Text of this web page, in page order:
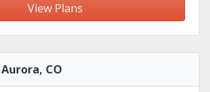
View Plans
CO